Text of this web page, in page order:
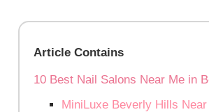
Article Contains
10 Best Nail Salons Near Me in
MiniLuxe Beverly Hills